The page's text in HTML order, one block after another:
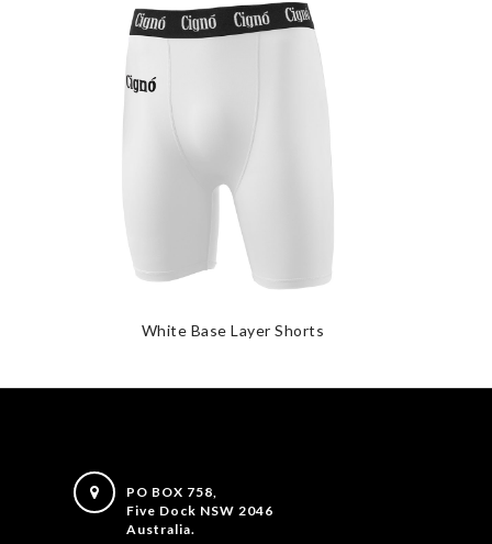
White Base Layer Shorts
PO BOX 758,
Five Dock NSW 2046
Australia.